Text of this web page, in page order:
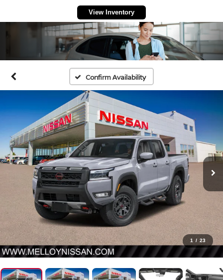
View Inventory
Confirm Availability
1 / 23